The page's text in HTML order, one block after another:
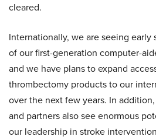
cleared.
Internationally, we are seeing early
of our first-generation computer-
and we have plans to expand
thrombectomy products to our
over the next few years. In
and partners also see enormous
our leadership in stroke